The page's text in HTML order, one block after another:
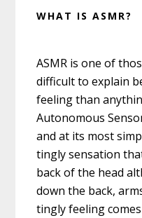
WHAT IS ASMR?
ASMR is one of
difficult to explain
feeling than
Autonomous
and at its most
tingly sensation
back of the head
down the back,
tingly feeling